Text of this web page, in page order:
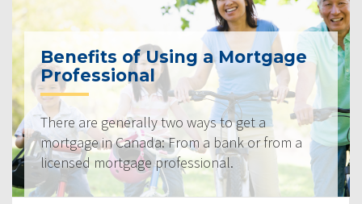
Benefits of Using a Mortgage
Professional
There are generally two ways to get a
mortgage in Canada: From a bank or from a
licensed mortgage professional.